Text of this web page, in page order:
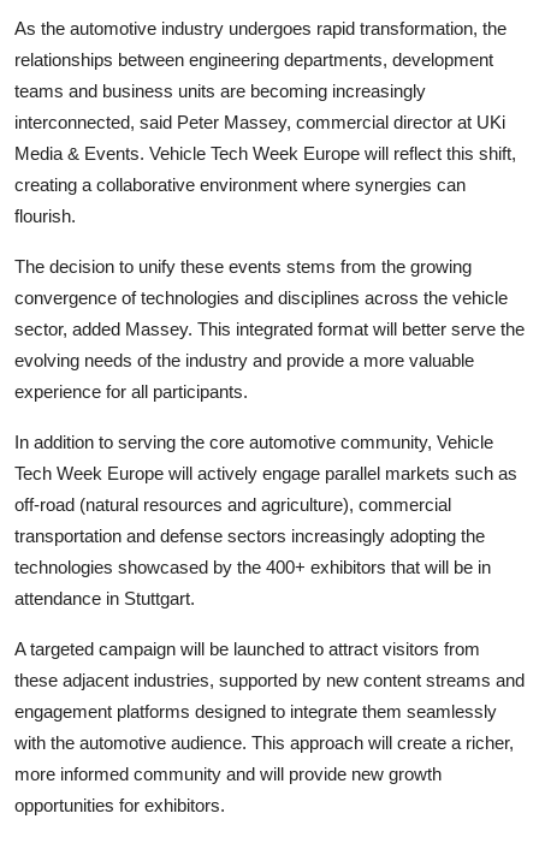
As the automotive industry undergoes rapid transformation, the
relationships between engineering departments, development
teams and business units are becoming increasingly
interconnected, said Peter Massey, commercial director at UKi
Media & Events. Vehicle Tech Week Europe will reflect this shift,
creating a collaborative environment where synergies can
flourish.
The decision to unify these events stems from the growing
convergence of technologies and disciplines across the vehicle
sector, added Massey. This integrated format will better serve the
evolving needs of the industry and provide a more valuable
experience for all participants.
In addition to serving the core automotive community, Vehicle
Tech Week Europe will actively engage parallel markets such as
off-road (natural resources and agriculture), commercial
transportation and defense sectors increasingly adopting the
technologies showcased by the 400+ exhibitors that will be in
attendance in Stuttgart.
A targeted campaign will be launched to attract visitors from
these adjacent industries, supported by new content streams and
engagement platforms designed to integrate them seamlessly
with the automotive audience. This approach will create a richer,
more informed community and will provide new growth
opportunities for exhibitors.